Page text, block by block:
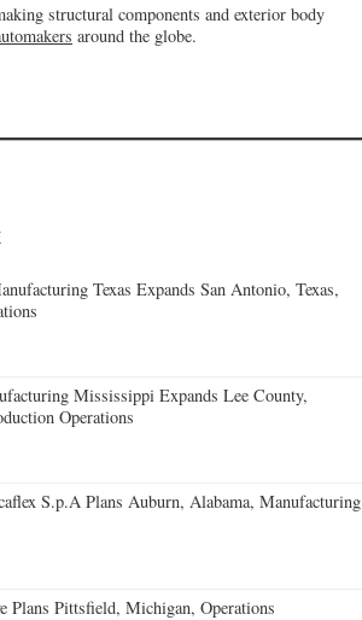
structural components and exterior body
around the globe.
Texas Expands San Antonio, Texas,
Mississippi Expands Lee County,
Operations
S.p.A Plans Auburn, Alabama, Manufacturing
Plans Pittsfield, Michigan, Operations